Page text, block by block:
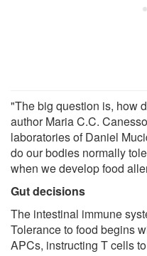
"The big question is, how
author Maria C.C.
laboratories of Daniel
do our bodies normally
when we develop food
Gut decisions
The intestinal immune
Tolerance to food begins
APCs, instructing T cells